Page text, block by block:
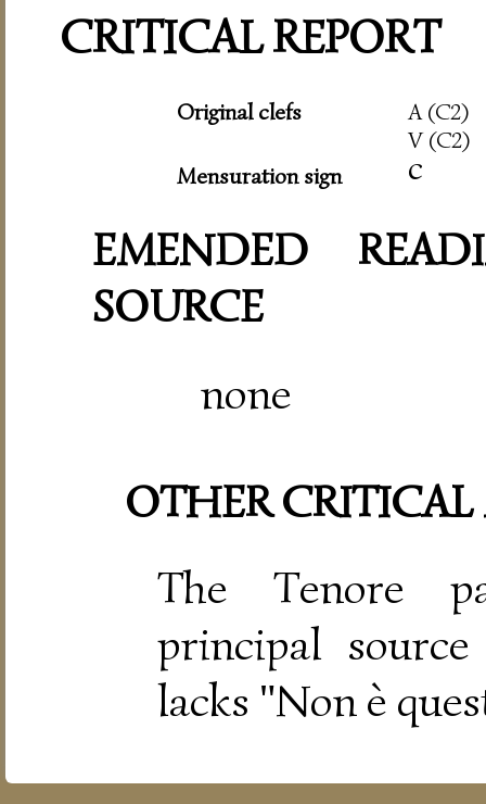
CRITICAL REPORT
Original clefs
A (C2)
V (C2)
Mensuration sign
c
EMENDED
SOURCE
none
OTHER CRITICAL
The Tenore
principal
lacks "Non è